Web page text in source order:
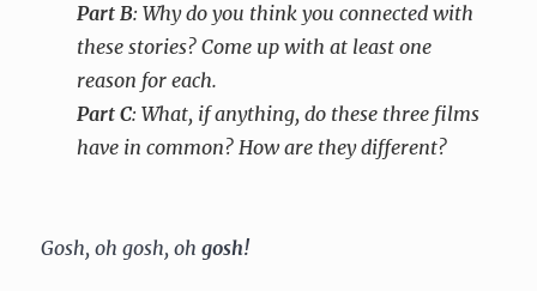
Part B: Why do you think you connected with
these stories? Come up with at least one
reason for each.
Part C: What, if anything, do these three films
have in common? How are they different?
Gosh, oh gosh, ohgosh!